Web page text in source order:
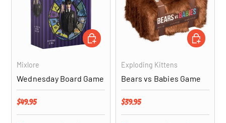
Mixlore
Wednesday Board Game
Regular price
$49.95
ADD TO CART
Exploding Kittens
Bears vs Babies Game
Regular price
$39.95
ADD TO